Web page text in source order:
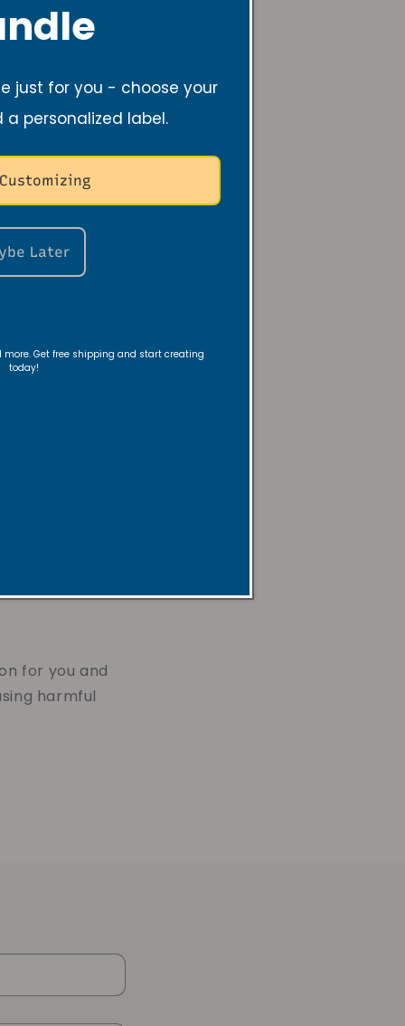
no more
their lovely
- soy
makes it much
choosing soy
for you and
harmful
just for you - choose your
a personalized label.
Later
Get free shipping and start creating
today!